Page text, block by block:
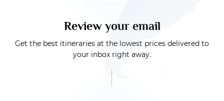
Review your email
Get the best itineraries at the lowest prices delivered to
your inbox right away.